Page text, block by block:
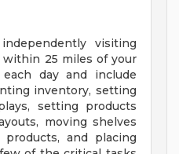
visiting
25 miles of your
day and include
inventory, setting
setting products
moving shelves
and placing